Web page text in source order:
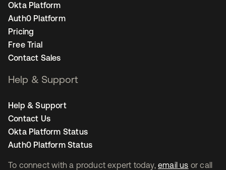
To connect with a product expert today, email us or call
Okta Platform
Auth0 Platform
Pricing
Free Trial
Contact Sales
Help & Support
Help & Support
Contact Us
Okta Platform Status
Auth0 Platform Status